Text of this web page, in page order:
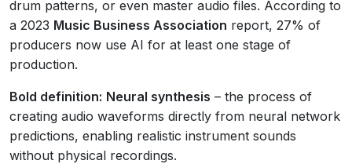
drum patterns, or even master audio files. According to
a 2023 Music Business Association report, 27% of
producers now use AI for at least one stage of
production.
Bold definition: Neural synthesis – the process of
creating audio waveforms directly from neural network
predictions, enabling realistic instrument sounds
without physical recordings.